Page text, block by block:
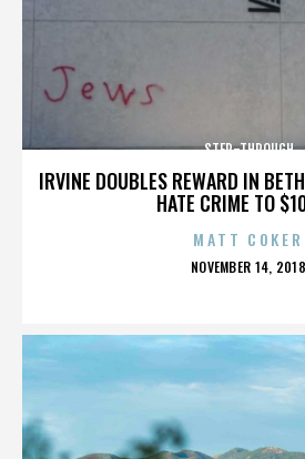
IRVINE DOUBLES REWARD IN
HATE CRIME TO
STEP-THROUGH
MATT COKER
POSTED
NOVEMBER 14, 2018